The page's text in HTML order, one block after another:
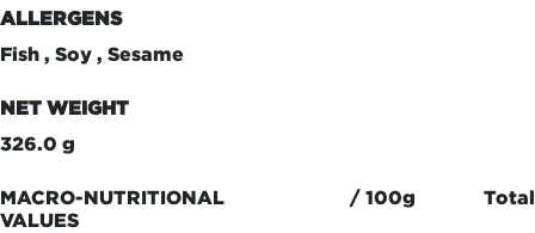
ALLERGENS
Fish , Soy , Sesame
NET WEIGHT
326.0 g
MACRO-NUTRITIONAL
VALUES
/ 100g Total